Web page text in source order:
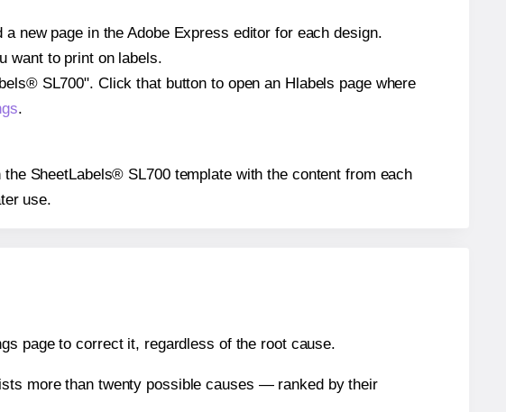
new page in the Adobe Express editor for each design.
want to print on labels.
SL700". Click that button to open an Hlabels page where
.
SheetLabels® SL700 template with the content from each
use.
page to correct it, regardless of the root cause.
more than twenty possible causes — ranked by their